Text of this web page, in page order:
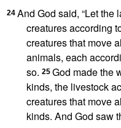
24 And God said, “Let the
creaturesaccording
creatures that move
animals, each
so. 25 God made the
kinds, the livestock
creatures that move
kinds. And God saw